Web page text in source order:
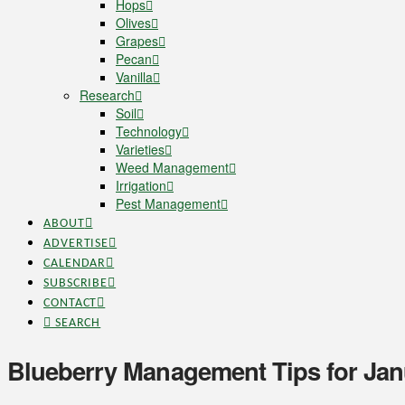
Hops
Olives
Grapes
Pecan
Vanilla
Research
Soil
Technology
Varieties
Weed Management
Irrigation
Pest Management
ABOUT
ADVERTISE
CALENDAR
SUBSCRIBE
CONTACT
SEARCH
Blueberry Management Tips for